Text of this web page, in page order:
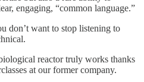
engaging, “common language.”
don’t want to stop listening to
reactor truly works thanks
at our former company.